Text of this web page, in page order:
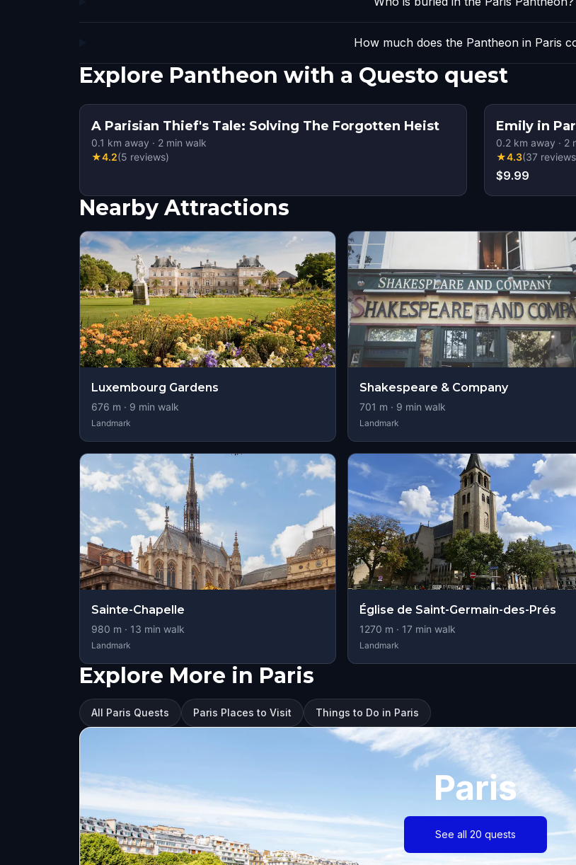
How much does the Pantheon in Paris
Explore Pantheon with a Questo quest
A Parisian Thief's Tale: Solving The Forgotten Heist
0.1 km away · 2 min walk
★4.2(5 reviews)
Emily in
0.2 km away · 2
★4.3(37 reviews
$9.99
Nearby Attractions
Luxembourg Gardens
676 m · 9 min walk
Landmark
Shakespeare & Company
701 m · 9 min walk
Landmark
Sainte-Chapelle
980 m · 13 min walk
Landmark
Église de Saint-Germain-des-Prés
1270 m · 17min walk
Landmark
Explore More in Paris
All Paris Quests Paris Places to Visit Things to Do in Paris
Paris
See all 20 quests